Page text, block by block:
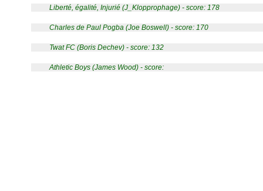
Liberté, égalité, Injurié (J_Klopprophage) - score: 178
Charles de Paul Pogba (Joe Boswell) - score: 170
Twat FC (Boris Dechev) - score: 132
Athletic Boys (James Wood) - score: